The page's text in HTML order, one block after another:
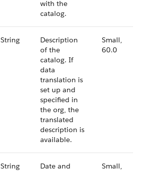
with the
catalog.
String
Description
of the
catalog. If
data
translation is
set up and
specified in
the org, the
translated
description is
available.
Small,
60.0
String
Date and
Small,